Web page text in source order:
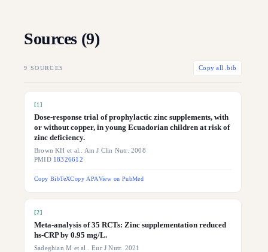
Sources (9)
9 SOURCES Copy all .bib
[1 ]
Dose-response trial of prophylactic zinc supplements, with
or without copper, in young Ecuadorian children at risk of
zinc deficiency.
Brown KH et al.. Am J Clin Nutr. 2008
PMID 18326612
Copy BibTeXCopy APAView on PubMed
[2]
Meta-analysis of 35 RCTs: Zinc supplementation reduced
hs-CRP by 0.95 mg/L.
Sadeghian M et al.. Eur J Nutr. 2021